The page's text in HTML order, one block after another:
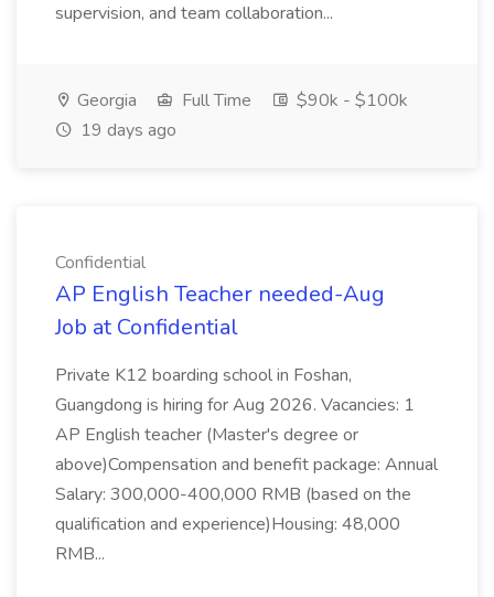
supervision, and team collaboration...
Georgia Full Time
$90k - $100k
19 days ago
Confidential
AP English Teacher needed-Aug
Job at Confidential
Private K12 boarding school in Foshan,
Guangdong is hiring for Aug 2026. Vacancies: 1
AP English teacher (Master's degree or
above)Compensation and benefit package: Annual
Salary: 300,000-400,000 RMB (based on the
qualification and experience)Housing: 48,000
RMB...